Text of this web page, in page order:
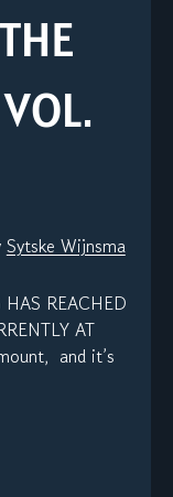
Sytske Wijnsma
REACHED
AT
and it’s